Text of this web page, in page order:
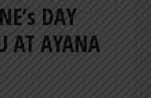
DAY
AT AYANA